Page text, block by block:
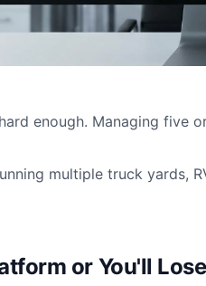
enough. Managing five
multiple truck yards,
or You'll